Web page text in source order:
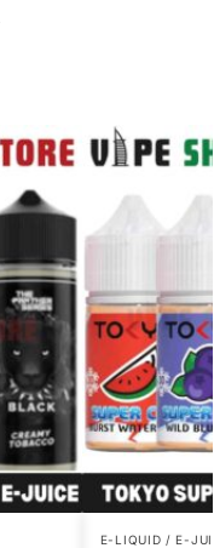
E-LIQUID / E-